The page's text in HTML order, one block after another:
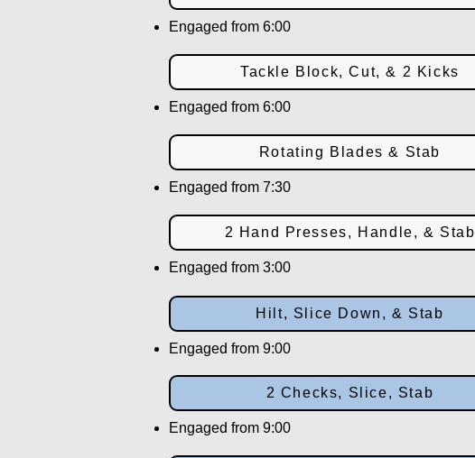
Engaged from 6:00
Tackle Block, Cut, & 2 Kicks
Engaged from 6:00
Rotating Blades & Stab
Engaged from 7:30
2 Hand Presses, Handle, & Stab
Engaged from 3:00
Hilt, Slice Down, & Stab
Engaged from 9:00
2 Checks, Slice, Stab
Engaged from 9:00